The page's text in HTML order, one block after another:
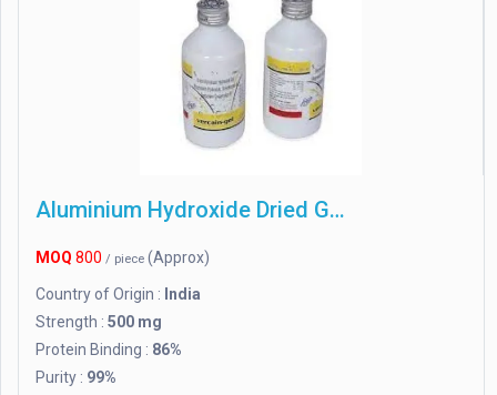
Aluminium Hydroxide Dried Gel
MOQ 800 / piece (Approx)
Country of Origin : India
Strength : 500 mg
Protein Binding : 86%
Purity : 99%